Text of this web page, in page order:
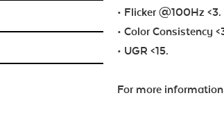
• Flicker @100Hz <3.
• Color Consistency
• UGR <15.
For more